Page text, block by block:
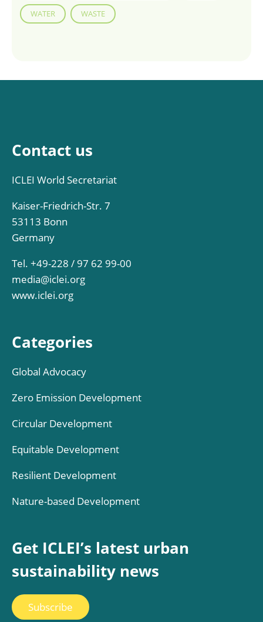
WATER WASTE
Contact us
ICLEI World Secretariat
Kaiser-Friedrich-Str. 7
53113 Bonn
Germany
Tel. +49-228 / 97 62 99-00
media@iclei.org
www.iclei.org
Categories
Global Advocacy
Zero Emission Development
Circular Development
Equitable Development
Resilient Development
Nature-based Development
Get ICLEI’s latest urban
sustainability news
Subscribe